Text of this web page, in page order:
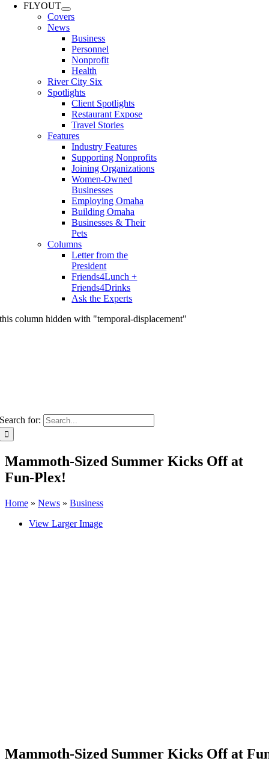
FLYOUT
Covers
News
Business
Personnel
Nonprofit
Health
River City Six
Spotlights
Client Spotlights
Restaurant Expose
Travel Stories
Features
Industry Features
Supporting Nonprofits
Joining Organizations
Women-Owned
Businesses
Employing Omaha
Building Omaha
Businesses & Their
Pets
Columns
Letter from the
President
Friends4Lunch +
Friends4Drinks
Ask the Experts
this column hidden with "temporal-displacement"
Search for:
Mammoth-Sized Summer Kicks Off at
Fun-Plex!
Home » News » Business
View Larger Image
Mammoth-Sized Summer Kicks Off at